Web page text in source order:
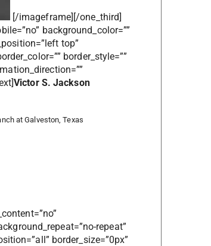
[/imageframe][/one_third]
background_color=””
top”
border_style=””
Victor S. Jackson
at Galveston, Texas
repeat”
border_size=”0px”